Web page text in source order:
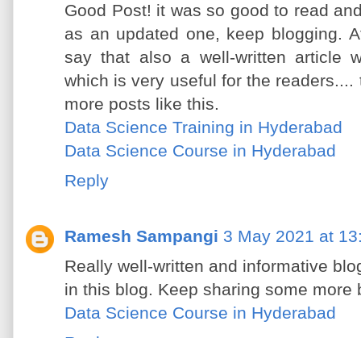
Good Post! it was so good to read
as an updated one, keep blogging.
say that also a well-written article
which is very useful for the
more posts like this.
Data Science Training in Hyderabad
Data Science Course in Hyderabad
Reply
Ramesh Sampangi 3 May 2021 at
Really well-written and informative
in this blog. Keep sharing some
Data Science Course in Hyderabad